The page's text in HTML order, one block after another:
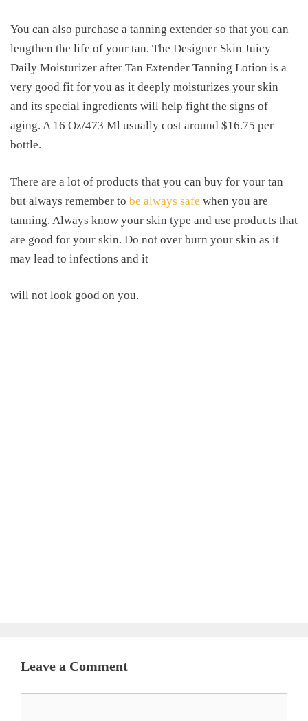
You can also purchase a tanning extender so that you can
lengthen the life of your tan. The Designer Skin Juicy
Daily Moisturizer after Tan Extender Tanning Lotion is a
very good fit for you as it deeply moisturizes your skin
and its special ingredients will help fight the signs of
aging. A 16 Oz/473 Ml usually cost around $16.75 per
bottle.
There are a lot of products that you can buy for your tan
but always remember to be always safe when you are
tanning. Always know your skin type and use products that
are good for your skin. Do not over burn your skin as it
may lead to infections and it
will not look good on you.
Leave a Comment